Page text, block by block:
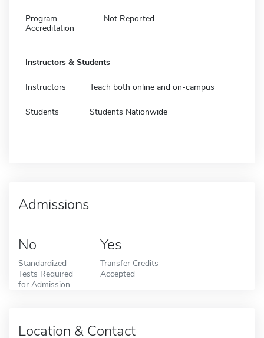
Program
Accreditation
Not Reported
Instructors & Students
Instructors Teach both online and on-campus
Students Students Nationwide
Admissions
No
Standardized
Tests Required
for Admission
Yes
Transfer Credits
Accepted
Location & Contact